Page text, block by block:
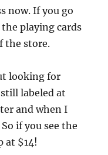
now. If you go
playing cards
the store.
looking for
labeled at
and when I
if you see the
at $14!